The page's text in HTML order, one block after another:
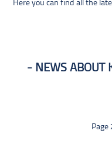
Here you can find all the
NEWS ABOUT
Page